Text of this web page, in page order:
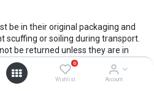
0
Wishlist Account
be in their original packaging and
scuffing or soiling during transport.
be returned unless they are in
and any products where the original
cannot be returned.